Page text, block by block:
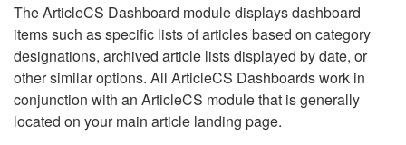
The ArticleCS Dashboard module displays dashboard
items such as specific lists of articles based on category
designations, archived article lists displayed by date, or
other similar options. All ArticleCS Dashboards work in
conjunction with an ArticleCS module that is generally
located on your main article landing page.